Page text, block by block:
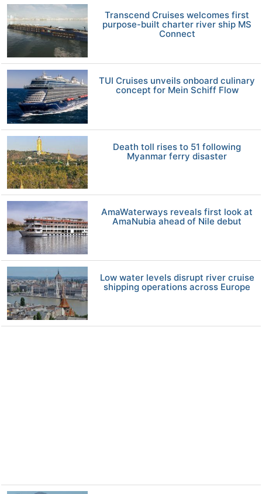
Transcend Cruises welcomes first
purpose-built charter river ship MS
Connect
TUI Cruises unveils onboard culinary
concept for Mein Schiff Flow
Death toll rises to 51 following
Myanmar ferry disaster
AmaWaterways reveals first look at
AmaNubia ahead of Nile debut
Low water levels disrupt river cruise
shipping operations across Europe